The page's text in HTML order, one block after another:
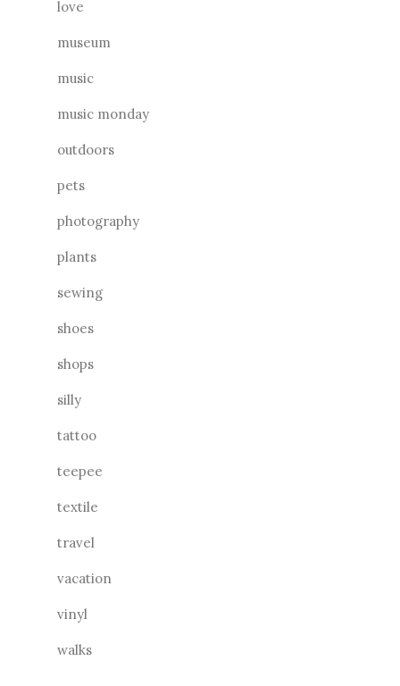
love
museum
music
music monday
outdoors
pets
photography
plants
sewing
shoes
shops
silly
tattoo
teepee
textile
travel
vacation
vinyl
walks